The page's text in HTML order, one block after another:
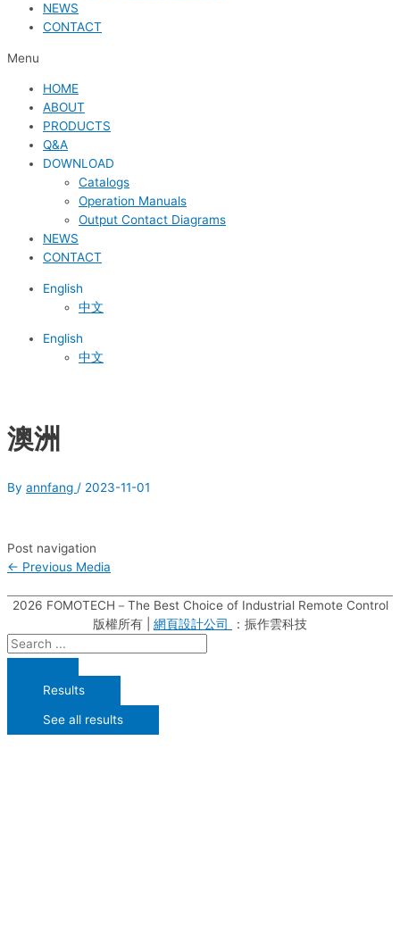
NEWS
CONTACT
Menu
HOME
ABOUT
PRODUCTS
Q&A
DOWNLOAD
Catalogs
Operation Manuals
Output Contact Diagrams
NEWS
CONTACT
English
中文
English
中文
澳洲
By annfang / 2023-11-01
Post navigation
← Previous Media
2026 FOMOTECH－The Best Choice of Industrial Remote Control
版權所有 | 網頁設計公司 ：振作雲科技
Results
See all results